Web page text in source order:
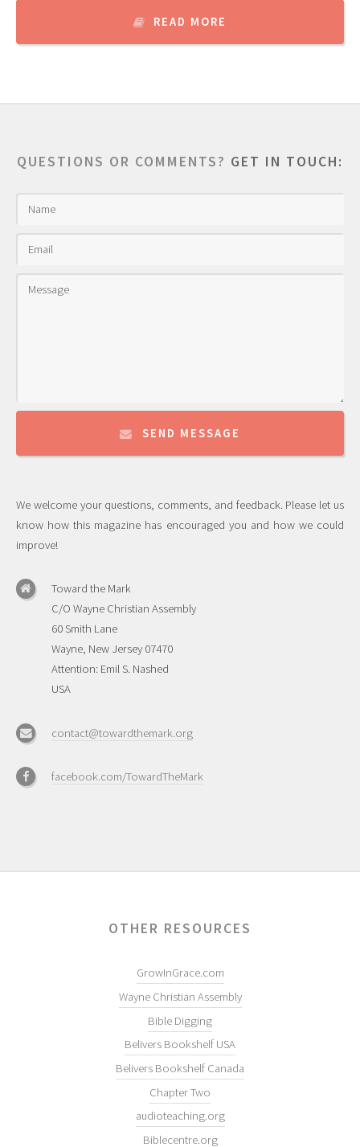
READ MORE
QUESTIONS OR COMMENTS? GET IN TOUCH:
SEND MESSAGE
We welcome your questions, comments, and feedback. Please let us
know how this magazine has encouraged you and how we could
improve!
Toward the Mark
C/O Wayne Christian Assembly
60 Smith Lane
Wayne, New Jersey 07470
Attention: Emil S. Nashed
USA
contact@towardthemark.org
facebook.com/TowardTheMark
OTHER RESOURCES
GrowInGrace.com
Wayne Christian Assembly
Bible Digging
Belivers Bookshelf USA
Belivers Bookshelf Canada
Chapter Two
audioteaching.org
Biblecentre.org